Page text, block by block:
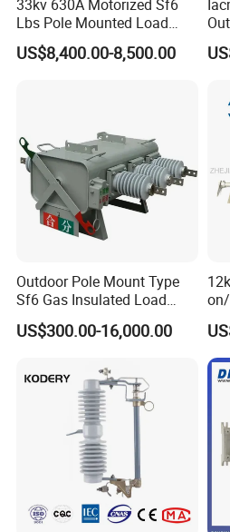
33kv 630A Motorized Sf6
Lbs Pole Mounted Load
Break Switch
US$8,400.00-8,500.00
Outdoor Pole Mount Type
Sf6 Gas Insulated Load
Break Switch
US$300.00-16,000.00
/